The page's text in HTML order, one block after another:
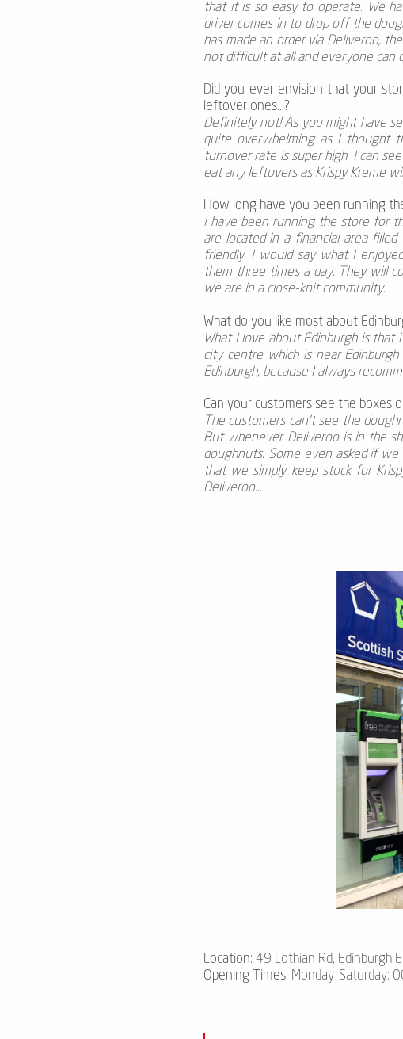
that it is so easy to operate. We
driver comes in to drop off the
has made an order via Deliveroo,
not difficult at all and everyone can
Did you ever envision that your
leftover ones...?
Definitely not! As you might have
quite overwhelming as I thought
turnover rate is super high. I can
eat any leftovers as Krispy Kreme
How long have you been running
I have been running the store for
are located in a financial area
friendly. I would say what I
them three times a day. They will
we are in a close-knit community.
What do you like most about
What I love about Edinburgh is
city centre which is near
Edinburgh, because I always
Can your customers see the boxes
The customers can’t see the
But whenever Deliveroo is in the
doughnuts. Some even asked if
that we simply keep stock for
Deliveroo...
Location: 49 Lothian Rd, Edinburgh
Opening Times: Monday-Saturday: